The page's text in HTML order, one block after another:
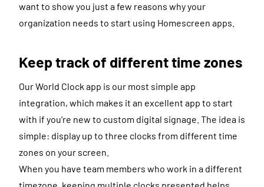
want to show you just a few reasons why your
organization needs to start using Homescreen apps.
Keep track of different time zones
Our World Clock app is our most simple app
integration, which makes it an excellent app to start
with if you’re new to custom digital signage. The idea is
simple: display up to three clocks from different time
zones on your screen.
When you have team members who work in a different
timezone, keeping multiple clocks presented helps